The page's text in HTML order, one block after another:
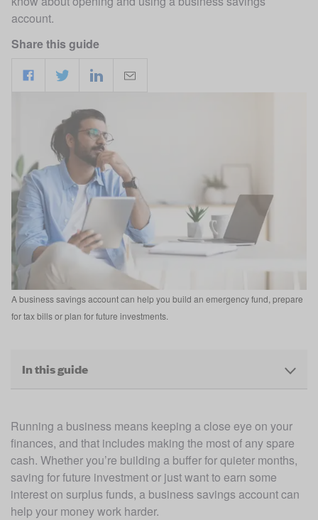
account.
Share this guide
A business savings account can help you build an emergency fund, prepare
for tax bills or plan for future investments.
Running a business means keeping a close eye on your
finances, and that includes making the most of any spare
cash. Whether you’re building a buffer for quieter months,
saving for future investment or just want to earn some
interest on surplus funds, a business savings account can
help your money work harder.
In this guide